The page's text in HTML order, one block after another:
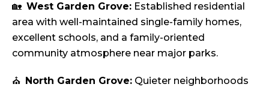
🏡 West Garden Grove: Established residential
area with well-maintained single-family homes,
excellent schools, and a family-oriented
community atmosphere near major parks.
⛪ North Garden Grove: Quieter neighborhoods